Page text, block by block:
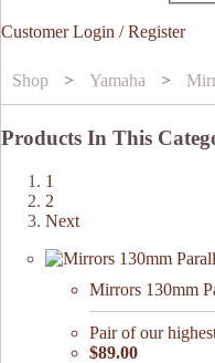
Customer Login / Register
Shop > Yamaha >
Products In This
1
2
Next
Mirrors 130mm
Pair of our
$89.00